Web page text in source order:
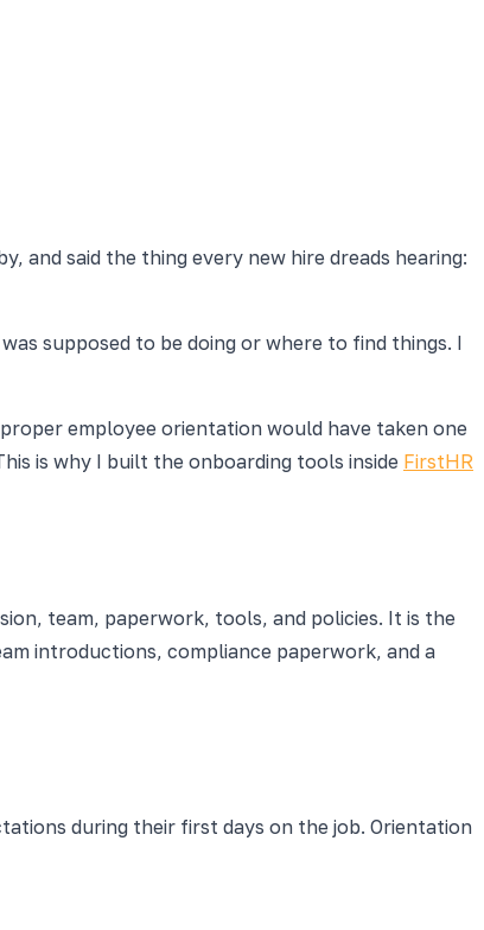
and said the thing every new hire dreads hearing:
supposed to be doing or where to find things. I
employee orientation would have taken one
is why I built the onboarding tools inside FirstHR
team, paperwork, tools, and policies. It is the
introductions, compliance paperwork, and a
during their first days on the job. Orientation